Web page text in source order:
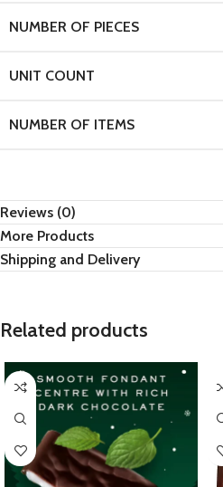
NUMBER OF PIECES
UNIT COUNT
NUMBER OF ITEMS
Reviews (0)
More Products
Shipping and Delivery
Related products